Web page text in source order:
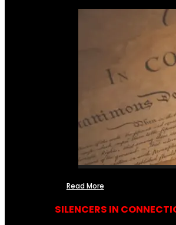
Read More
SILENCERS IN